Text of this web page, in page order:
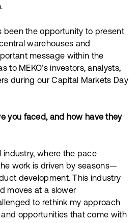
been the opportunity to present
warehouses and
message within the
to MEKO’s investors, analysts,
during our Capital Markets Day
you faced, and how have they
industry, where the pace
work is driven by seasons—
development. This industry
moves at a slower
to rethink my approach
opportunities that come with